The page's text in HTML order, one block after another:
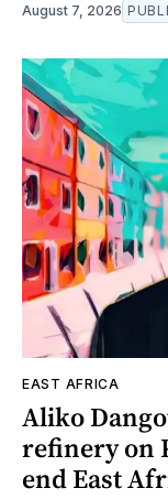
August 7, 2026
EAST AFRICA
Aliko
refinery on
end East